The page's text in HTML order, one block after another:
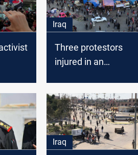
Iraq
Three protestors
injured in an
Iraq